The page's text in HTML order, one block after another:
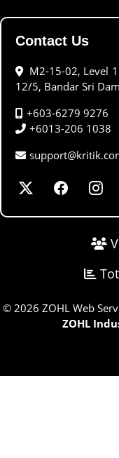
Contact Us
M2-15-02, Level
12/5, Bandar Sri
+603-6279 9276
+6013-206 1038
© 2026 ZOHL Web
ZOHL